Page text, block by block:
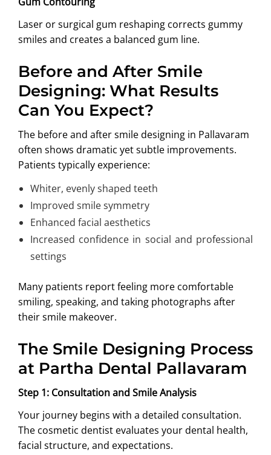
Laser or surgical gum reshaping corrects gummy
smiles and creates a balanced gum line.
Before and After Smile
Designing: What Results
Can You Expect?
The before and after smile designing in Pallavaram
often shows dramatic yet subtle improvements.
Patients typically experience:
Whiter, evenly shaped teeth
Improved smile symmetry
Enhanced facial aesthetics
Increased confidence in social and professional
settings
Many patients report feeling more comfortable
smiling, speaking, and taking photographs after
their smile makeover.
The Smile Designing Process
at Partha Dental Pallavaram
Step 1: Consultation and Smile Analysis
Your journey begins with a detailed consultation.
The cosmetic dentist evaluates your dental health,
facial structure, and expectations.